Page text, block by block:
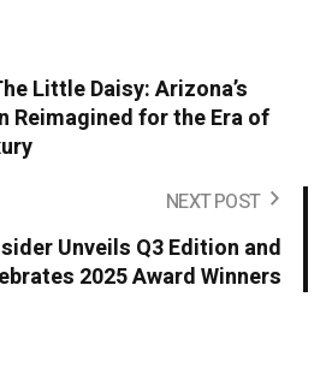
Little Daisy: Arizona’s
Reimagined for the Era of
NEXT POST
Unveils Q3 Edition and
2025 Award Winners